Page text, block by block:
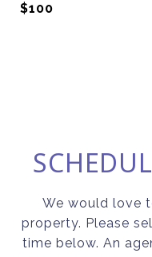
$100
We would love
property. Please
time below. An